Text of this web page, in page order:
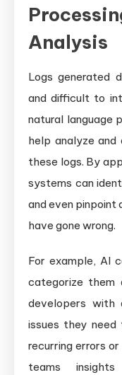
Analysis
Logs generated
and difficult to
natural language
help analyze
these logs. By
systems can
and even pinpoint
have gone wrong.
For example, AI
categorize them
developers with
issues they
recurring errors
teams